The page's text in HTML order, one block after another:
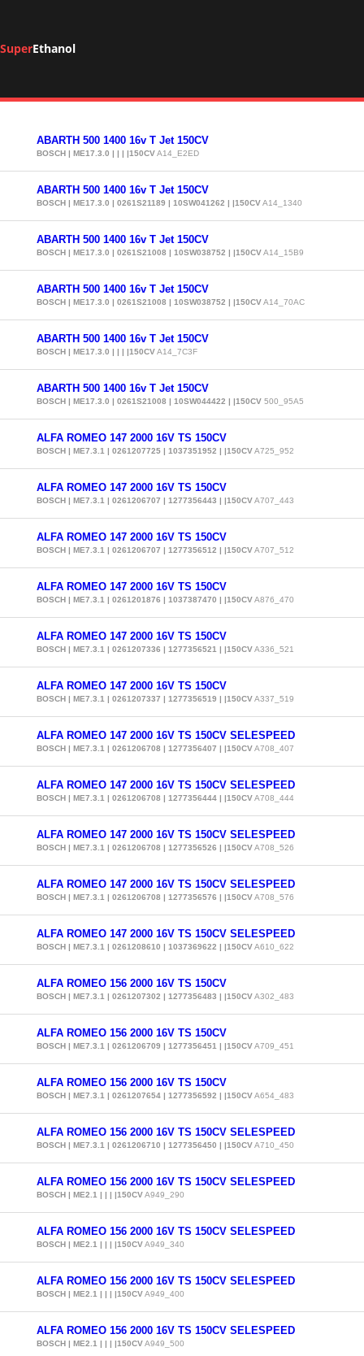
SuperEthanol
ABARTH 500 1400 16v T Jet 150CV
BOSCH | ME17.3.0 | | | |150CVA14_E2ED
ABARTH 500 1400 16v T Jet 150CV
BOSCH | ME17.3.0 | 0261S21189 | 10SW041262 | |150CVA14_1340
ABARTH 500 1400 16v T Jet 150CV
BOSCH | ME17.3.0 | 0261S21008 | 10SW038752 | |150CVA14_15B9
ABARTH 500 1400 16v T Jet 150CV
BOSCH | ME17.3.0 | 0261S21008 | 10SW038752 | |150CVA14_70AC
ABARTH 500 1400 16v T Jet 150CV
BOSCH | ME17.3.0 | | | |150CVA14_7C3F
ABARTH 500 1400 16v T Jet 150CV
BOSCH | ME17.3.0 | 0261S21008 | 10SW044422 | |150CV 500_95A5
ALFA ROMEO 147 2000 16V TS 150CV
BOSCH | ME7.3.1 | 0261207725 | 1037351952 | |150CVA725_952
ALFA ROMEO 147 2000 16V TS 150CV
BOSCH | ME7.3.1 | 0261206707 | 1277356443 | |150CVA707_443
ALFA ROMEO 147 2000 16V TS 150CV
BOSCH | ME7.3.1 | 0261206707 | 1277356512 | |150CVA707_512
ALFA ROMEO 147 2000 16V TS 150CV
BOSCH | ME7.3.1 | 0261201876 | 1037387470 | |150CVA876_470
ALFA ROMEO 147 2000 16V TS 150CV
BOSCH | ME7.3.1 | 0261207336 | 1277356521 | |150CVA336_521
ALFA ROMEO 147 2000 16V TS 150CV
BOSCH | ME7.3.1 | 0261207337 | 1277356519 | |150CVA337_519
ALFA ROMEO 147 2000 16V TS 150CV SELESPEED
BOSCH | ME7.3.1 | 0261206708 | 1277356407 | |150CVA708_407
ALFA ROMEO 147 2000 16V TS 150CV SELESPEED
BOSCH | ME7.3.1 | 0261206708 | 1277356444 | |150CVA708_444
ALFA ROMEO 147 2000 16V TS 150CV SELESPEED
BOSCH | ME7.3.1 | 0261206708 | 1277356526 | |150CVA708_526
ALFA ROMEO 147 2000 16V TS 150CV SELESPEED
BOSCH | ME7.3.1 | 0261206708 | 1277356576 | |150CVA708_576
ALFA ROMEO 147 2000 16V TS 150CV SELESPEED
BOSCH | ME7.3.1 | 0261208610 | 1037369622 | |150CVA610_622
ALFA ROMEO 156 2000 16V TS 150CV
BOSCH | ME7.3.1 | 0261207302 | 1277356483 | |150CVA302_483
ALFA ROMEO 156 2000 16V TS 150CV
BOSCH | ME7.3.1 | 0261206709 | 1277356451 | |150CVA709_451
ALFA ROMEO 156 2000 16V TS 150CV
BOSCH | ME7.3.1 | 0261207654 | 1277356592 | |150CVA654_483
ALFA ROMEO 156 2000 16V TS 150CV SELESPEED
BOSCH | ME7.3.1 | 0261206710 | 1277356450 | |150CVA710_450
ALFA ROMEO 156 2000 16V TS 150CV SELESPEED
BOSCH | ME2.1 | | | |150CVA949_290
ALFA ROMEO 156 2000 16V TS 150CV SELESPEED
BOSCH | ME2.1 | | | |150CVA949_340
ALFA ROMEO 156 2000 16V TS 150CV SELESPEED
BOSCH | ME2.1 | | | |150CVA949_400
ALFA ROMEO 156 2000 16V TS 150CV SELESPEED
BOSCH | ME2.1 | | | |150CVA949_500